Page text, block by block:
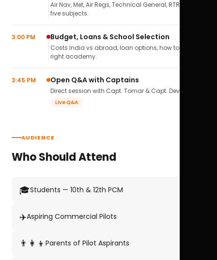
Air Nav, Met, Air Regs, Technical General, RTR(A) — all
five subjects.
3:00 PM Budget, Loans & School Selection
Costs India vs abroad, loan options, how to pick the
right academy.
3:45 PM Open Q&A with Captains
Direct session with Capt. Tomar & Capt. Deval Soni.
Live Q&A
AUDIENCE
Who Should Attend
🎓Students — 10th & 12th PCM
✈️Aspiring Commercial Pilots
👨‍👩‍👦 Parents of Pilot Aspirants